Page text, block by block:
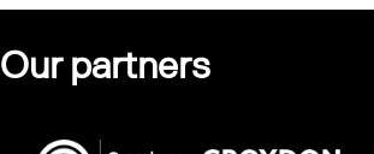
Our partners